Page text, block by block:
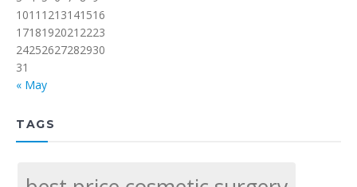
1011 1213141516
1718192021 2223
24252627282930
31
« May
TAGS